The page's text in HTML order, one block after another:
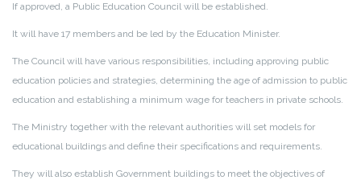
If approved, a Public Education Council will be established.
It will have 17 members and be led by the Education Minister.
The Council will have various responsibilities, including approving public
education policies and strategies, determining the age of admission to public
education and establishing a minimum wage for teachers in private schools.
The Ministry together with the relevant authorities will set models for
educational buildings and define their specifications and requirements.
They will also establish Government buildings to meet the objectives of